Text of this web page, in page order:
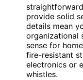
provide solid
details mean
organizational
sense for
fire-resistant
electronics or
whistles.